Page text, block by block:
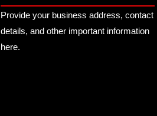
Provide your business address, contact
details, and other important information
here.